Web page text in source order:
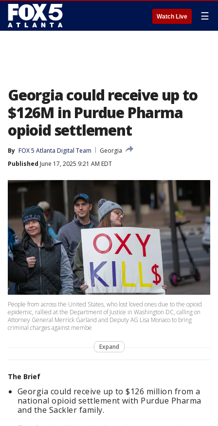
Watch Live ☰
Georgia could receive up to
$126M in Purdue Pharma
opioid settlement
By FOX 5 Atlanta Digital Team
Georgia
Published June 17, 2025 9:21 AM EDT
People from across the United States, who lost loved ones due to the opioid
epidemic, rallied at the Department of Justice in Washington DC, calling on
Attorney General Merrick Garland and Deputy AG Lisa Monaco to bring
criminal charges against membe
Expand
The Brief
Georgia could receive up to $126 million from a
national opioid settlement with Purdue Pharma
and the Sackler family.